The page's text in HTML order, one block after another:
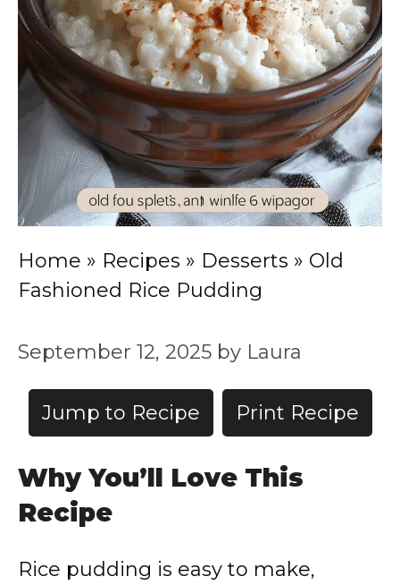
Home » Recipes » Desserts » Old
Fashioned Rice Pudding
September 12, 2025 by Laura
Jump to Recipe Print Recipe
Why You’ll Love This
Recipe
Rice pudding is easy to make,